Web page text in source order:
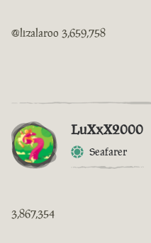
@lizalaroo 3,659,758
LuXxX2000
Seafarer
3,867,354